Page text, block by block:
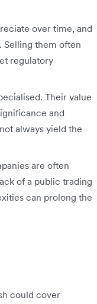
over time, and
them often
regulatory
Their value
and
always yield the
are often
of a public trading
can prolong the
could cover